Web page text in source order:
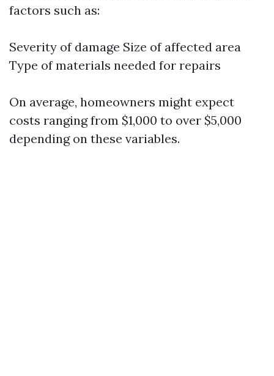
factors such as:
Severity of damage Size of affected area
Type of materials needed for repairs
On average, homeowners might expect
costs ranging from $1,000 to over $5,000
depending on these variables.